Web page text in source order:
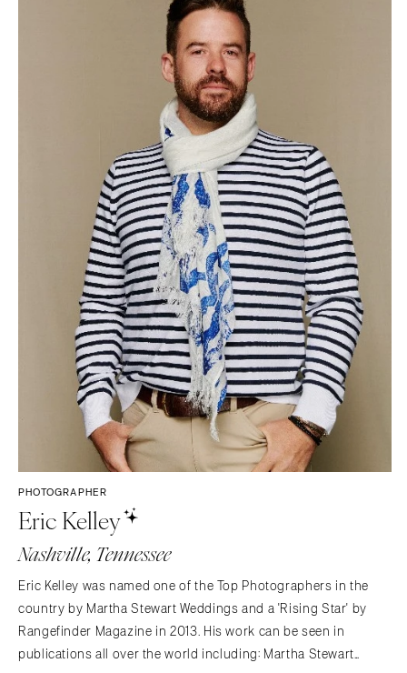
PHOTOGRAPHER
Eric Kelley
Nashville, Tennessee
Eric Kelley was named one of the Top Photographers in the
country by Martha Stewart Weddings and a 'Rising Star' by
Rangefinder Magazine in 2013. His work can be seen in
publications all over the world including: Martha Stewart